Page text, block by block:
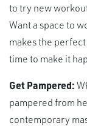
to try new
Want a space to
makes the
time to make it
Get Pampered:
pampered from
contemporary